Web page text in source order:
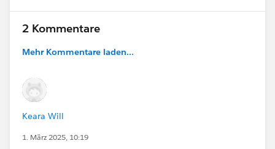
2 Kommentare
Mehr Kommentare laden...
Keara Will
1. März 2025, 10:19